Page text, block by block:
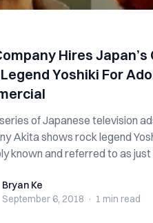
Hires
Yoshiki For
of Japanese television
Akita shows rock legend
known and referred to as just
Bryan Ke
September 6, 2018 · 1 min read